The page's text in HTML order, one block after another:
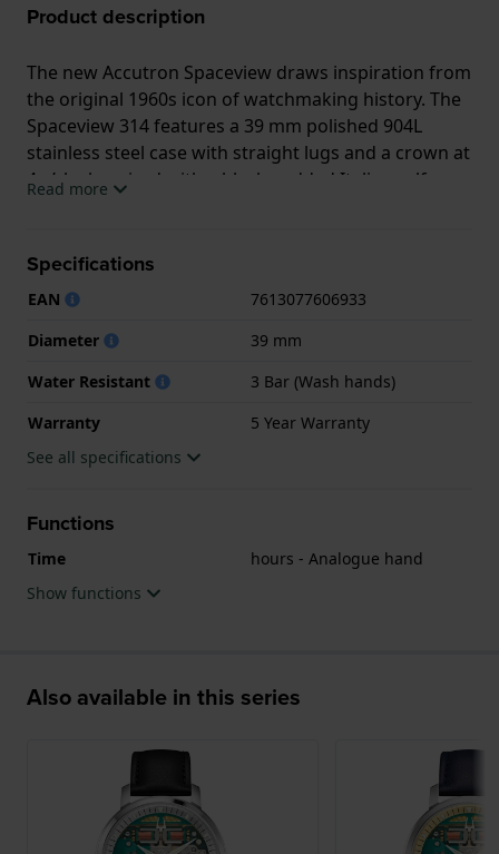
Product description
The new Accutron Spaceview draws inspiration from
the original 1960s icon of watchmaking history. The
Spaceview 314 features a 39 mm polished 904L
stainless steel case with straight lugs and a crown at
4 o’clock, paired with a black padded Italian calf
assembled Accutron Caliber Y230. It is a true heir to
the groundbreaking tuning fork technology from
the sixties, accurate to within two seconds per day,
and vibrating at 360hz to create the tuning fork’s
second hand. Refined details include anglage and
perlage with Côtes de Genève and frosted
finishings.
Grade 5 with a diameter of 39 mm and is fitted with
movement and the watch features a Sapphire
crystal.
Read more
Specifications
EAN
7613077606933
Diameter
39 mm
Water Resistant
3 Bar (Wash hands)
Warranty
5 Year Warranty
See all specifications
Functions
Time
hours - Analogue hand
Show functions
Also available in this series